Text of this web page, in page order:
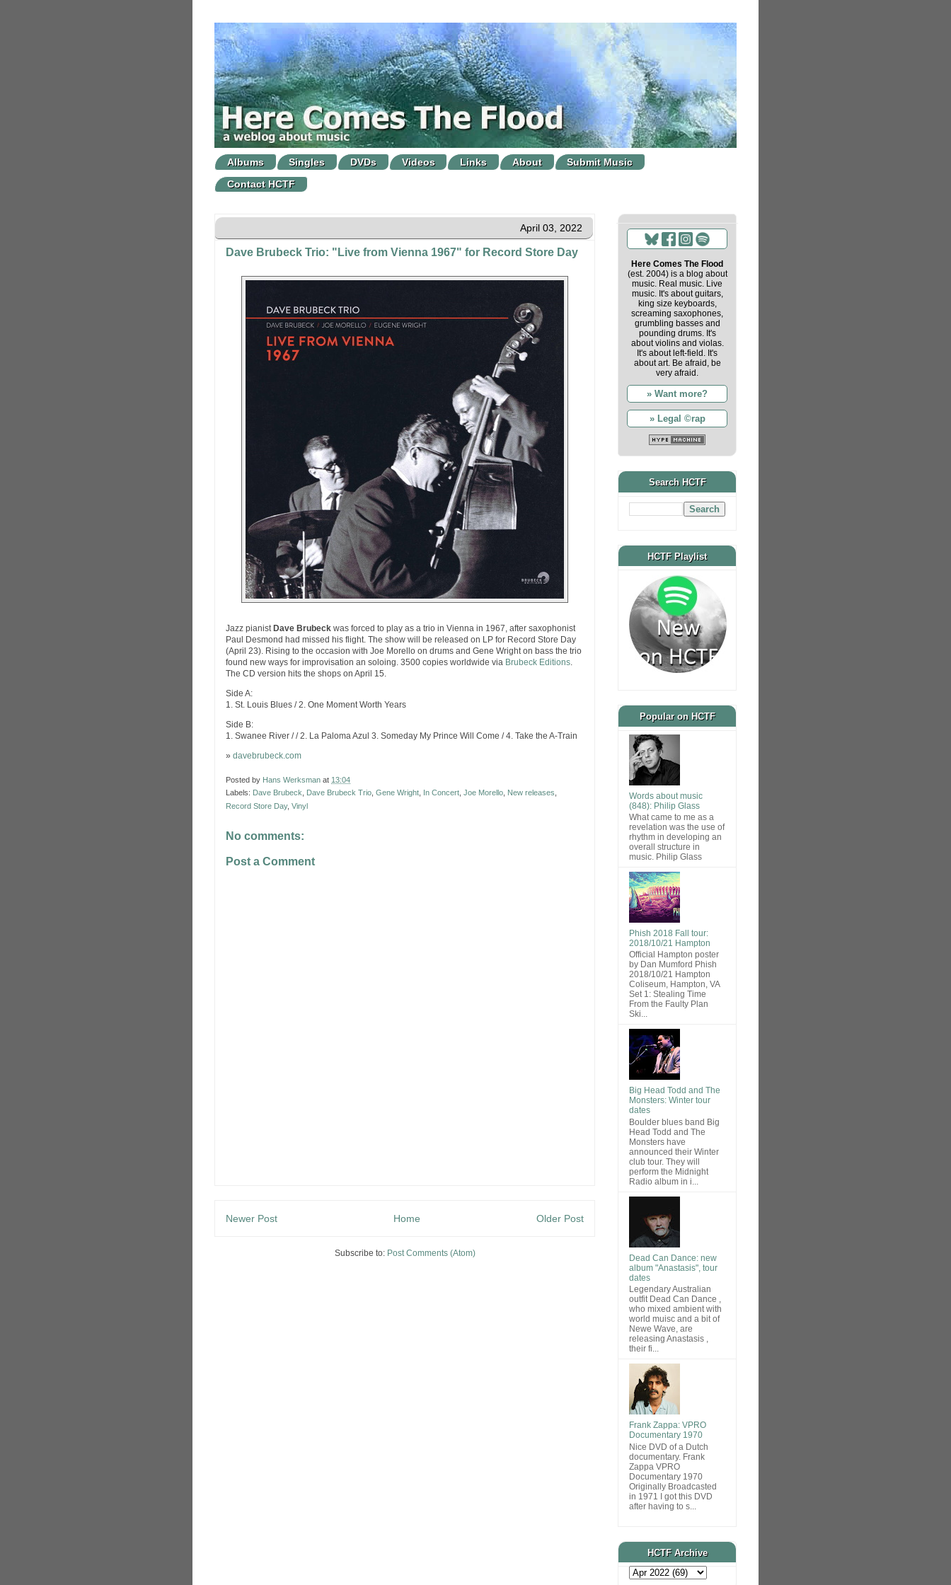
Albums Singles DVDs Videos Links About
Submit Music
Contact HCTF
April 03, 2022
Dave Brubeck Trio: "Live from Vienna 1967" for Record Store Day
Jazz pianist Dave Brubeck was forced to play as a trio in Vienna in 1967, after saxophonist
Paul Desmond had missed his flight. The show will be released on LP for Record Store Day
(April 23). Rising to the occasion with Joe Morello on drums and Gene Wright on bass the trio
found new ways for improvisation an soloing. 3500 copies worldwide via Brubeck Editions.
The CD version hits the shops on April 15.
Side A:
1. St. Louis Blues / 2. One Moment Worth Years
Side B:
1. Swanee River / / 2. La Paloma Azul 3. Someday My Prince Will Come / 4. Take the A-Train
» davebrubeck.com
Posted by Hans Werksman at 13:04
Labels: Dave Brubeck Dave Brubeck Trio Gene Wright In Concert Joe Morello New releases
Record Store Day, Vinyl
No comments:
Post a Comment
Newer Post Older Post
Home
Subscribe to: Post Comments (Atom)
Here Comes The Flood
(est. 2004) is a blog about
music. Real music. Live
music. It's about guitars,
king size keyboards,
screaming saxophones,
grumbling basses and
pounding drums. It's
about violins and violas.
It's about left-field. It's
about art. Be afraid, be
very afraid.
» Want more?
» Legal ©rap
Search HCTF
HCTF Playlist
Popular on HCTF
Words about music
(848): Philip Glass
What came to me as a
revelation was the use of
rhythm in developing an
overall structure in
music. Philip Glass
Phish 2018 Fall tour:
2018/10/21 Hampton
Official Hampton poster
by Dan Mumford Phish
2018/10/21 Hampton
Coliseum, Hampton, VA
Set 1: Stealing Time
From the Faulty Plan
Ski...
Big Head Todd and The
Monsters: Winter tour
dates
Boulder blues band Big
Head Todd and The
Monsters have
announced their Winter
club tour. They will
perform the Midnight
Radio album in i...
Dead Can Dance: new
album "Anastasis", tour
dates
Legendary Australian
outfit Dead Can Dance ,
who mixed ambient with
world muisc and a bit of
Newe Wave, are
releasing Anastasis ,
their fi...
Frank Zappa: VPRO
Documentary 1970
Nice DVD of a Dutch
documentary. Frank
Zappa VPRO
Documentary 1970
Originally Broadcasted
in 1971 I got this DVD
after having to s...
HCTF Archive